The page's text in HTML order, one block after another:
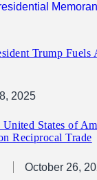
Trump Fuels
2025
States of
Reciprocal Trade
October 26,